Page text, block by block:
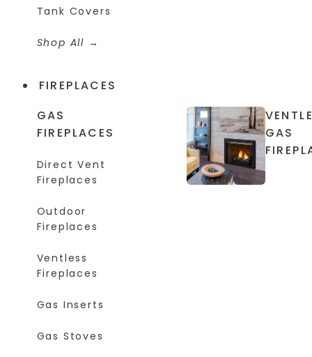
Tank Covers
Shop All
FIREPLACES
GAS
FIREPLACES
Direct Vent
Fireplaces
Outdoor
Fireplaces
Ventless
Fireplaces
Gas Inserts
Gas Stoves
GAS